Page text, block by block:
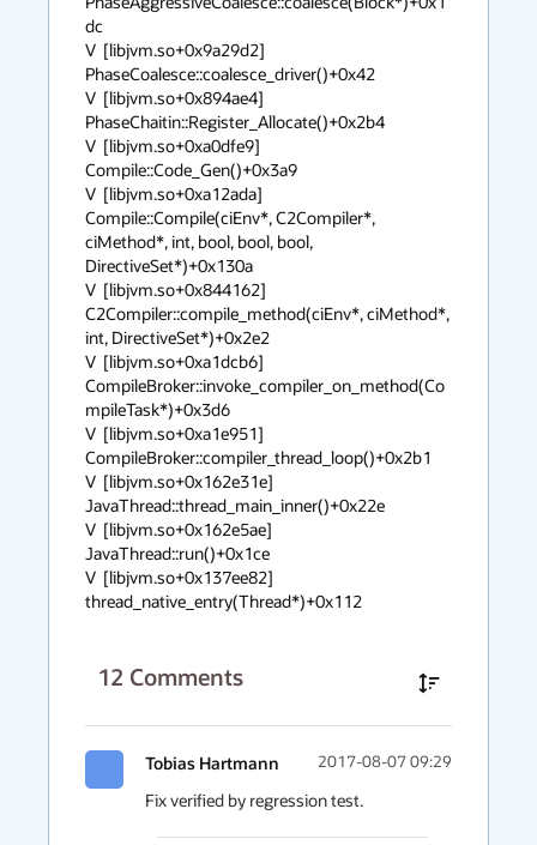
dc
V  [libjvm.so+0x9a29d2]
PhaseCoalesce::coalesce_driver()+0x42
V  [libjvm.so+0x894ae4]
PhaseChaitin::Register_Allocate()+0x2b4
V  [libjvm.so+0xa0dfe9]
Compile::Code_Gen()+0x3a9
V  [libjvm.so+0xa12ada]
Compile::Compile(ciEnv*, C2Compiler*,
ciMethod*, int, bool, bool, bool,
DirectiveSet*)+0x130a
V  [libjvm.so+0x844162]
C2Compiler::compile_method(ciEnv*, ciMethod*,
int, DirectiveSet*)+0x2e2
V  [libjvm.so+0xa1dcb6]
CompileBroker::invoke_compiler_on_method(Co
mpileTask*)+0x3d6
V  [libjvm.so+0xa1e951]
CompileBroker::compiler_thread_loop()+0x2b1
V  [libjvm.so+0x162e31e]
JavaThread::thread_main_inner()+0x22e
V  [libjvm.so+0x162e5ae]
JavaThread::run()+0x1ce
V  [libjvm.so+0x137ee82]
thread_native_entry(Thread*)+0x112
12 Comments
Tobias Hartmann 2017-08-07 09:29
Fix verified by regression test.